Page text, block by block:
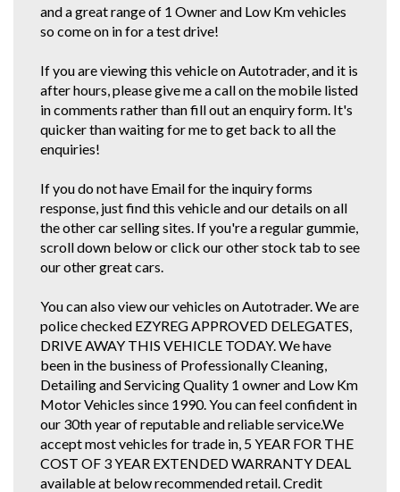
and a great range of 1 Owner and Low Km vehicles
so come on in for a test drive!
If you are viewing this vehicle on Autotrader, and it is
after hours, please give me a call on the mobile listed
in comments rather than fill out an enquiry form. It's
quicker than waiting for me to get back to all the
enquiries!
If you do not have Email for the inquiry forms
response, just find this vehicle and our details on all
the other car selling sites. If you're a regular gummie,
scroll down below or click our other stock tab to see
our other great cars.
You can also view our vehicles on Autotrader. We are
police checked EZYREG APPROVED DELEGATES,
DRIVE AWAY THIS VEHICLE TODAY. We have
been in the business of Professionally Cleaning,
Detailing and Servicing Quality 1 owner and Low Km
Motor Vehicles since 1990. You can feel confident in
our 30th year of reputable and reliable service.We
accept most vehicles for trade in, 5 YEAR FOR THE
COST OF 3 YEAR EXTENDED WARRANTY DEAL
available at below recommended retail. Credit